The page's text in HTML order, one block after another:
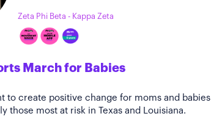
Zeta Phi Beta - Kappa Zeta
March for Babies
to create positive change for moms and babies
those most at risk in Texas and Louisiana.